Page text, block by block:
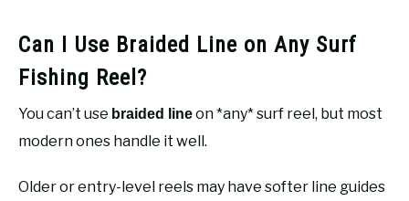
Can I Use Braided Line on Any Surf
Fishing Reel?
You can’t use braided lineon *any* surf reel, but most
modern ones handle it well.
Older or entry-level reels may have softer line guides